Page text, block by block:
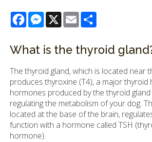
FacebookMessenger
X Email
What is the thyroid
The thyroid gland, which is located near
produces thyroxine (T4), a major thyroid
hormones produced by the thyroid
regulating the metabolism of your dog.
located at the base of the brain,
function with a hormone called TSH
hormone).